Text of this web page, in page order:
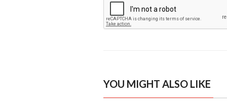
YOU MIGHT ALSO LIKE